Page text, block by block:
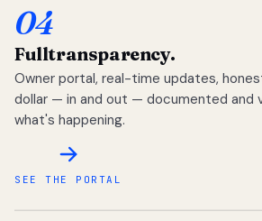
04
Fulltransparency.
Owner portal, real-time updates,
dollar — in and out — documented and
what's happening.
SEE THE PORTAL